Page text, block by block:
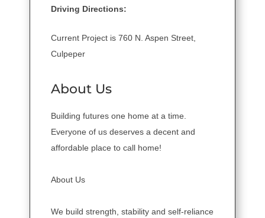
Driving Directions:
Current Project is 760 N. Aspen Street,
Culpeper
About Us
Building futures one home at a time.
Everyone of us deserves a decent and
affordable place to call home!
About Us
We build strength, stability and self-reliance